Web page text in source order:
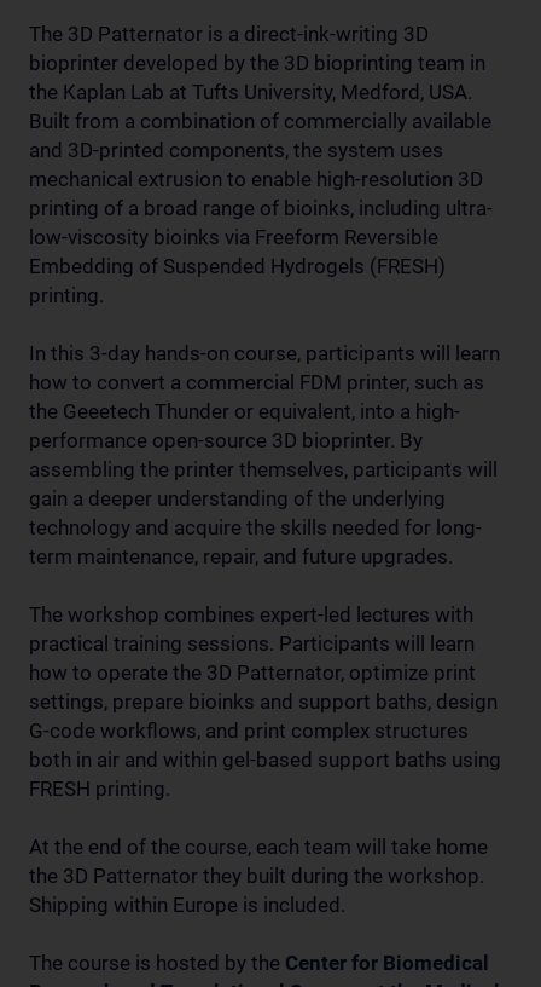
The 3D Patternator is a direct-ink-writing 3D
bioprinter developed by the 3D bioprinting team in
the Kaplan Lab at Tufts University, Medford, USA.
Built from a combination of commercially available
and 3D-printed components, the system uses
mechanical extrusion to enable high-resolution 3D
printing of a broad range of bioinks, including ultra-
low-viscosity bioinks via Freeform Reversible
Embedding of Suspended Hydrogels (FRESH)
printing.
In this 3-day hands-on course, participants will learn
how to convert a commercial FDM printer, such as
the Geeetech Thunder or equivalent, into a high-
performance open-source 3D bioprinter. By
assembling the printer themselves, participants will
gain a deeper understanding of the underlying
technology and acquire the skills needed for long-
term maintenance, repair, and future upgrades.
The workshop combines expert-led lectures with
practical training sessions. Participants will learn
how to operate the 3D Patternator, optimize print
settings, prepare bioinks and support baths, design
G-code workflows, and print complex structures
both in air and within gel-based support baths using
FRESH printing.
At the end of the course, each team will take home
the 3D Patternator they built during the workshop.
Shipping within Europe is included.
The course is hosted by the Center for Biomedical